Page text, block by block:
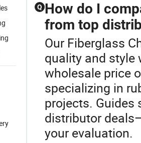
Q How do I
from top
Our Fiberglass
quality and style
wholesale price
specializing in
projects. Guides
distributor
your evaluation.